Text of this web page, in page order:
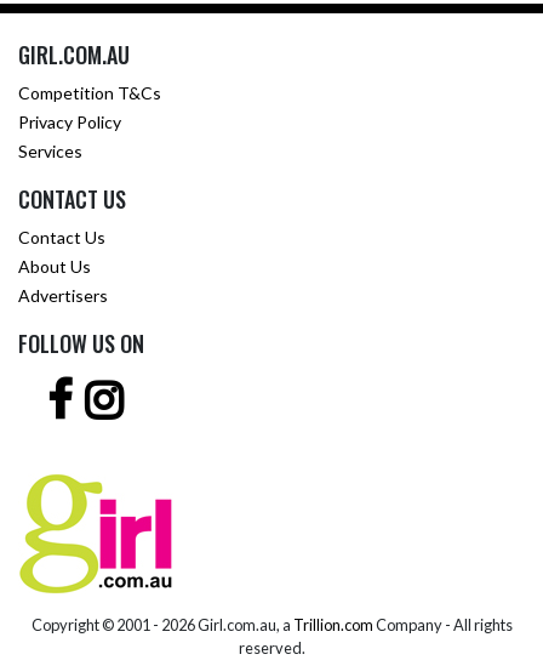
GIRL.COM.AU
Competition T&Cs
Privacy Policy
Services
CONTACT US
Contact Us
About Us
Advertisers
FOLLOW US ON
Copyright © 2001 - 2026 Girl.com.au, a Trillion.comCompany - All rights
reserved.